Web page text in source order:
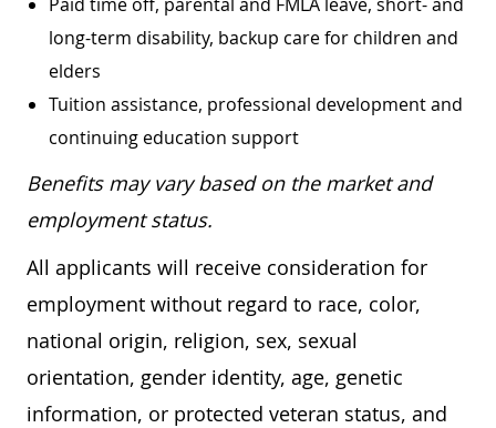
long-term disability, backup care for children and
elders
Tuition assistance, professional development and
continuing education support
Benefits may vary based on the market and
employment status.
All applicants will receive consideration for
employment without regard to race, color,
national origin, religion, sex, sexual
orientation, gender identity, age, genetic
information, or protected veteran status, and